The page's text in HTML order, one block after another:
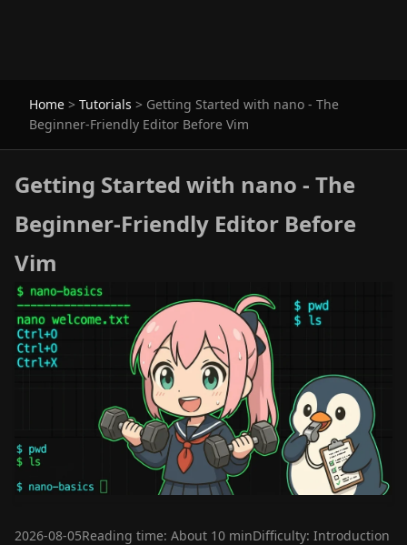
Home > Tutorials > Getting Started with nano - The
Beginner-Friendly Editor Before Vim
Getting Started with nano - The
Beginner-Friendly Editor Before
Vim
2026-08-05Reading time: About 10 minDifficulty: Introduction